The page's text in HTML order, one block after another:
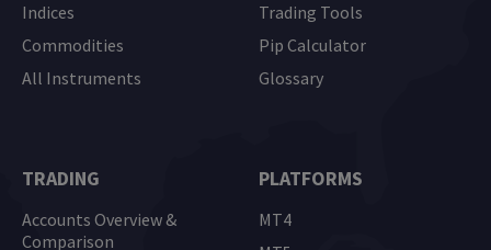
Indices
Commodities
All Instruments
Trading Tools
Pip Calculator
Glossary
TRADING
Accounts Overview &
Comparison
PLATFORMS
MT4